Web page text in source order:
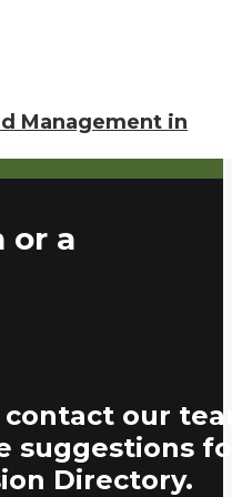
Management in
or a
our
suggestions
Directory.